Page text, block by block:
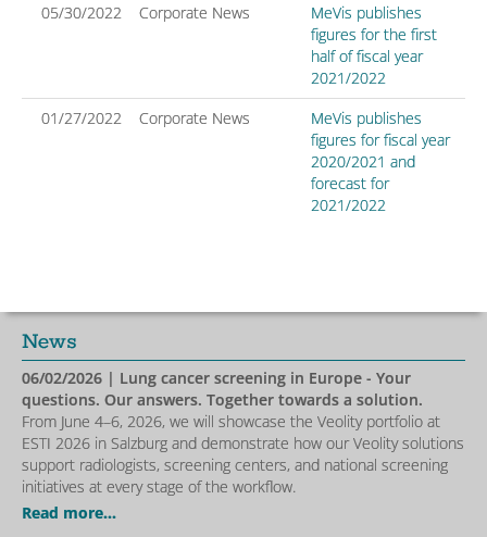
05/30/2022
Corporate News
MeVis publishes
figures for the first
half of fiscal year
2021/2022
01/27/2022
Corporate News
MeVis publishes
figures for fiscal year
2020/2021 and
forecast for
2021/2022
News
06/02/2026 | Lung cancer screening in Europe - Your
questions. Our answers. Together towards a solution.
From June 4–6, 2026, we will showcase the Veolity portfolio at
ESTI 2026 in Salzburg and demonstrate how our Veolity solutions
support radiologists, screening centers, and national screening
initiatives at every stage of the workflow.
Read more...